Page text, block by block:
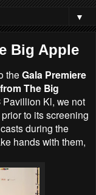
▼
Big Apple
the Gala Premiere
The Big
Pavillion Kl, we not
to its screening
during the
hands with them,